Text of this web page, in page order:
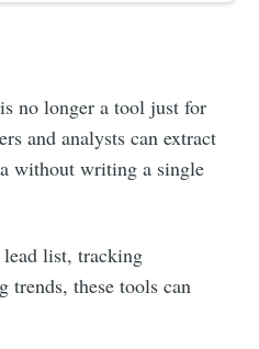
no longer a tool just for
and analysts can extract
without writing a single
lead list, tracking
trends, these tools can